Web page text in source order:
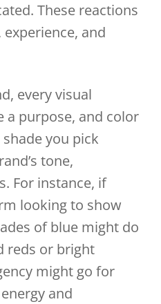
These reactions
and
every visual
a purpose, and color
you pick
tone,
For instance, if
looking to show
of blue might do
reds or bright
might go for
and